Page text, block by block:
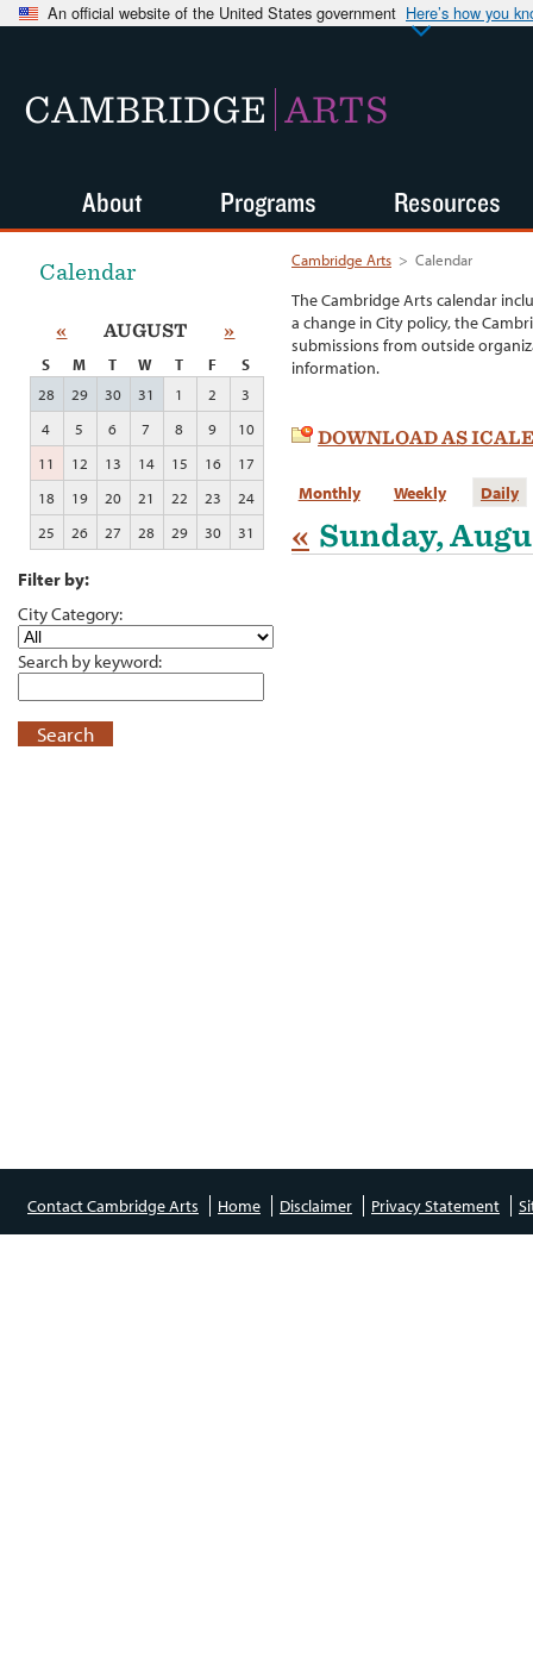
An official website of the United States government Here’s how you
CAMBRIDGE ARTS
Cambridge Arts > Calendar
The Cambridge Arts calendar
a change in City policy, the
submissions from outside
information.
DOWNLOAD AS
Monthly Weekly Daily
« Sunday,
Calendar
« AUGUST »
S M T W T F
S
28
29 30 31 1 2
3
4
5 6 7 8 9
10
11
12 13 14 15 16
17
18
19 20 21 22 23
24
25
26 27 28 29 30 31
Filter by:
City Category:
Search by keyword:
Search
About Programs Resources
Contact Cambridge Arts Home Disclaimer Privacy Statement